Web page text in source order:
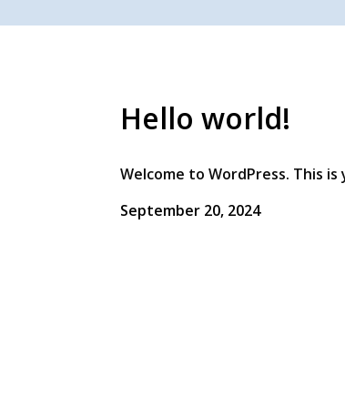
Hello world!
Welcome to WordPress. This
September 20, 2024